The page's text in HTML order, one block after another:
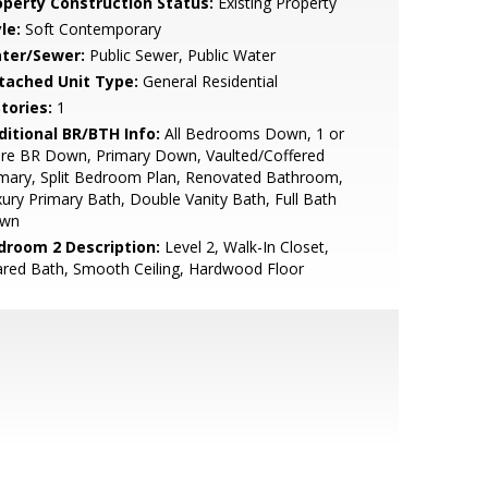
Soft Contemporary
Sewer: Public Sewer, Public Water
Unit Type: General Residential
1
BR/BTH Info: All Bedrooms Down, 1 or
BR Down, Primary Down, Vaulted/Coffered
Split Bedroom Plan, Renovated Bathroom,
Primary Bath, Double Vanity Bath, Full Bath
2 Description: Level 2, Walk-In Closet,
Bath, Smooth Ceiling, Hardwood Floor